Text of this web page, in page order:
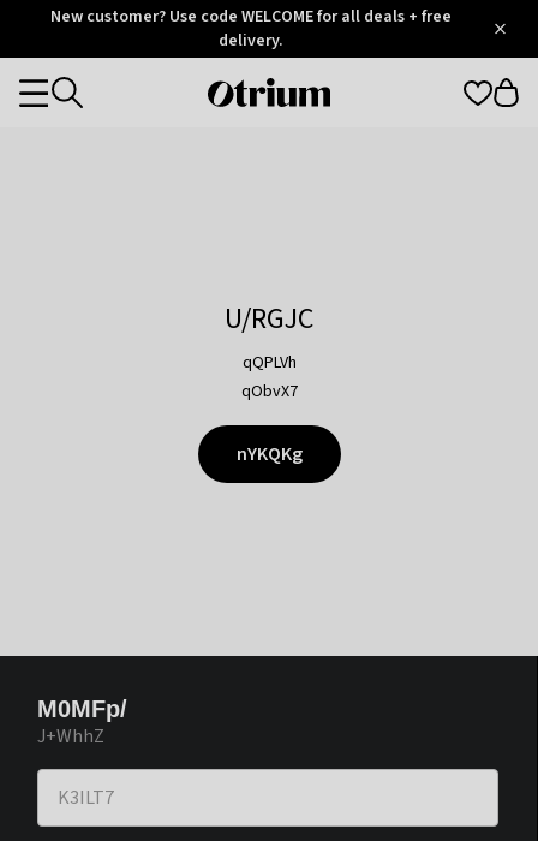
OtriumNew customer? Use code WELCOME for all deals + free
delivery.
Otrium
Categories
U/RGJC
qQPLVh
qObvX7
nYKQKg
M0MFp/
J+WhhZ